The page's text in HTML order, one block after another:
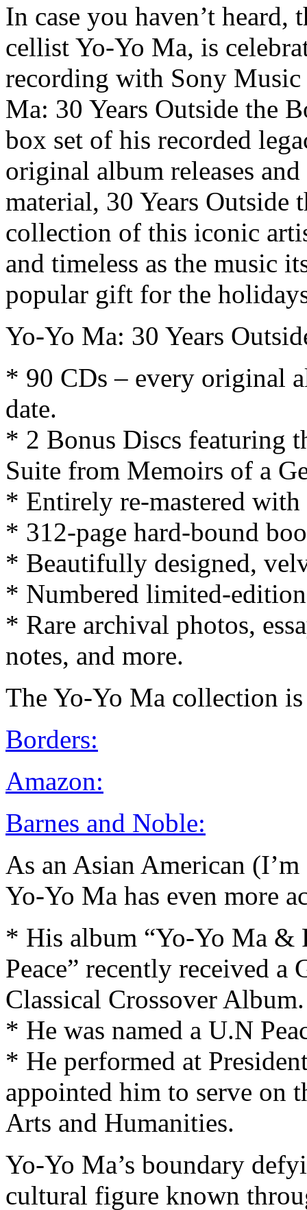
In case you haven’t
cellist Yo-Yo Ma, is
recording with Sony Music
Ma: 30 Years Outside the
box set of his recorded
original album releases
material, 30 Years
collection of this iconic
and timeless as the music
popular gift for the
Yo-Yo Ma: 30 Years
* 90 CDs – every original
date.
* 2 Bonus Discs featuring
Suite from Memoirs of a
* Entirely re-mastered
* 312-page hard-bound
* Beautifully designed,
* Numbered limited-
* Rare archival photos,
notes, and more.
The Yo-Yo Ma collection
Borders:
Amazon:
Barnes and Noble:
As an Asian American
Yo-Yo Ma has even more
* His album “Yo-Yo Ma &
Peace” recently received
Classical Crossover Album.
* He was named a U.N
* He performed at
appointed him to serve on
Arts and Humanities.
Yo-Yo Ma’s boundary
cultural figure known